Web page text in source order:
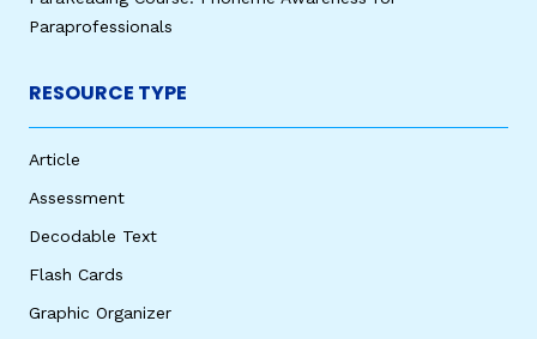
Paraprofessionals
RESOURCE TYPE
Article
Assessment
Decodable Text
Flash Cards
Graphic Organizer